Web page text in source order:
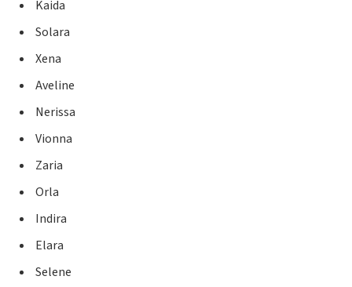
Kaida
Solara
Xena
Aveline
Nerissa
Vionna
Zaria
Orla
Indira
Elara
Selene